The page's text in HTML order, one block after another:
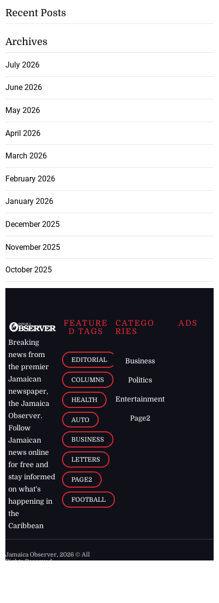
Recent Posts
Archives
July 2026
June 2026
May 2026
April 2026
March 2026
February 2026
January 2026
December 2025
November 2025
October 2025
Breaking
news from
the premier
Jamaican
newspaper,
the Jamaica
Observer.
Follow
Jamaican
news online
for free and
stay informed
on what's
happening in
the
Caribbean
FEATURE
D TAGS
EDITORIAL
COLUMNS
HEALTH
AUTO
BUSINESS
LETTERS
PAGE2
FOOTBALL
CATEGO
RIES
Business
Politics
Entertainment
Page2
ADS
Jamaica Observer,2026 © All
Rights Reserved